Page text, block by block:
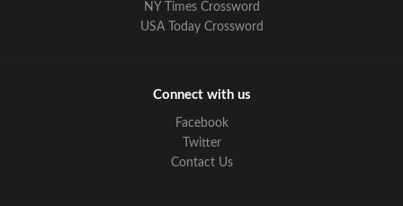
NY Times Crossword
USA Today Crossword
Connect with us
Facebook
Twitter
Contact Us